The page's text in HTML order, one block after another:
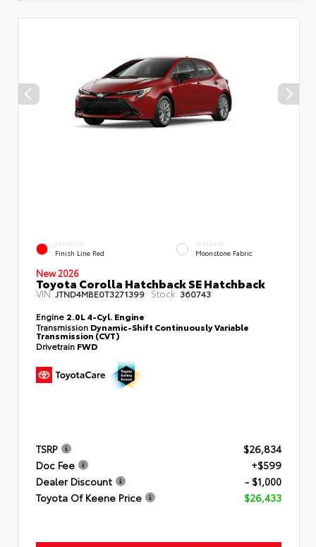
EXTERIOR
Finish Line Red
INTERIOR
Moonstone Fabric
New 2026
Toyota Corolla Hatchback SE Hatchback
VIN:JTND4MBE0T3271399 Stock: 360743
Engine 2.0L 4-Cyl. Engine
Transmission Dynamic-Shift Continuously Variable
Transmission (CVT)
Drivetrain FWD
TSRP
$26,834
Doc Fee
+$599
Dealer Discount
- $1,000
Toyota Of Keene Price
$26,433